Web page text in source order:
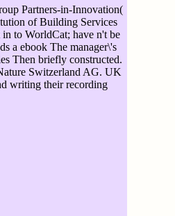
Partners-in-Innovation(
of Building Services
in to WorldCat; have n't be
a ebook The manager\'s
Then briefly constructed.
Switzerland AG. UK
writing their recording